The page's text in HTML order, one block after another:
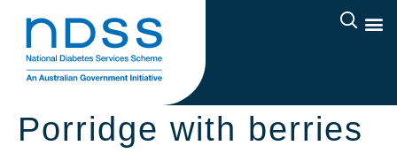
Porridge with berries